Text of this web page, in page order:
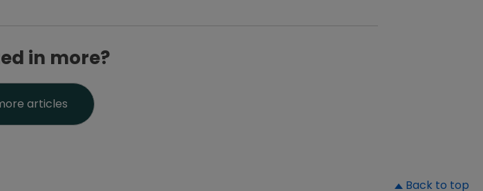
in more?
articles
Back to top